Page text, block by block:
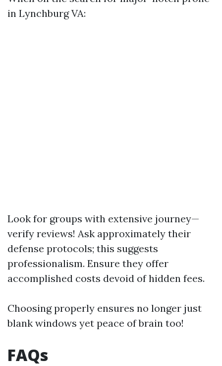
in Lynchburg VA:
Look for groups with extensive journey—
verify reviews! Ask approximately their
defense protocols; this suggests
professionalism. Ensure they offer
accomplished costs devoid of hidden fees.
Choosing properly ensures no longer just
blank windows yet peace of brain too!
FAQs